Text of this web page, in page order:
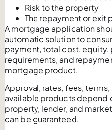
Risk to the property
The repayment or exit
A mortgage application
automatic solution to
payment, total cost, equity,
requirements, and
mortgage product.
Approval, rates, fees,
available products depend
property, lender, and
can be guaranteed.